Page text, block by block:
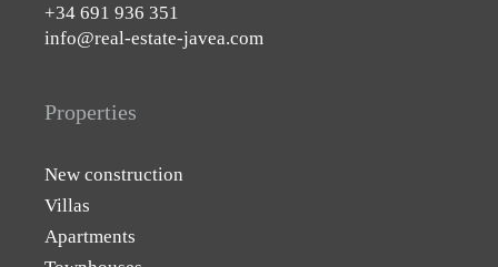
+34 691 936 351
info@real-estate-javea.com
Properties
New construction
Villas
Apartments